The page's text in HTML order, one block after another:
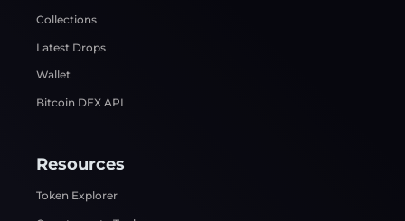
Collections
Latest Drops
Wallet
Bitcoin DEX API
Resources
Token Explorer